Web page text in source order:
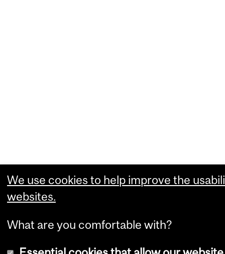
We use cookies to help improve the
websites.
What are you comfortable with?